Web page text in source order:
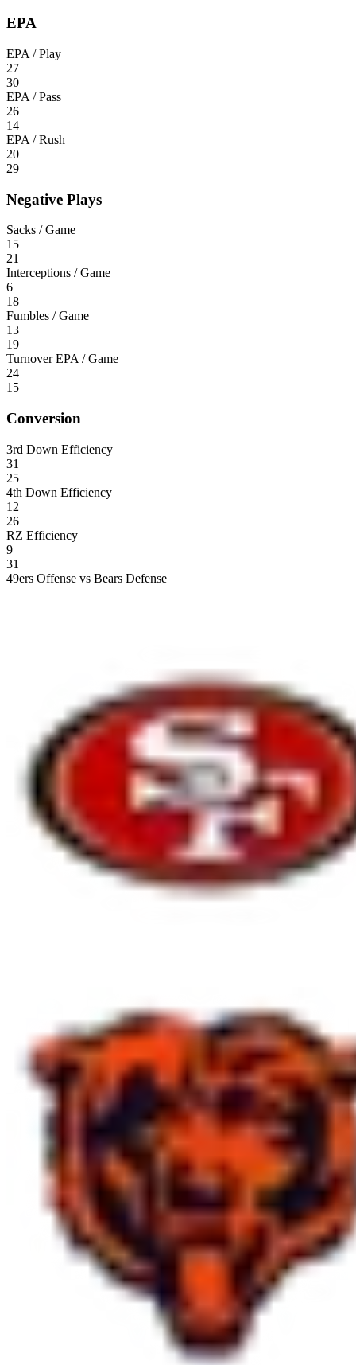
EPA
EPA / Play
27
30
EPA / Pass
26
14
EPA / Rush
20
29
Negative Plays
Sacks / Game
15
21
Interceptions / Game
6
18
Fumbles / Game
13
19
Turnover EPA / Game
24
15
Conversion
3rd Down Efficiency
31
25
4th Down Efficiency
12
26
RZ Efficiency
9
31
49ers Offense vs Bears Defense